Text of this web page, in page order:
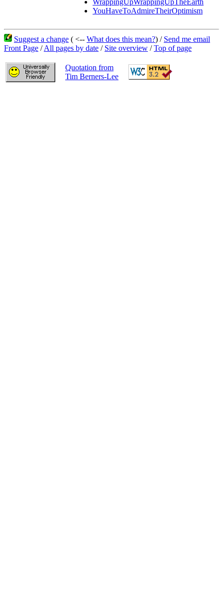
WrappingUpWrappingUpTheEarth
YouHaveToAdmireTheirOptimism
Suggest a change ( <-- What does this mean?) / Send me email
Front Page /All pages by date / Site overview /Top of page
Quotation from
Tim Berners-Lee